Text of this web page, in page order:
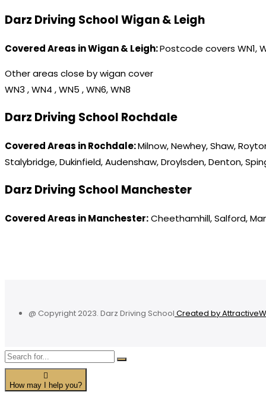
Darz Driving School Wigan & Leigh
Covered Areas in Wigan & Leigh:Postcode covers WN1,
Other areas close by wigan cover
WN3 , WN4 , WN5 , WN6, WN8
Darz Driving School Rochdale
Covered Areas in Rochdale:Milnow, Newhey, Shaw,
Stalybridge, Dukinfield, Audenshaw, Droylsden, Denton,
Darz Driving School Manchester
Covered Areas in Manchester:Cheethamhill, Salford,
@ Copyright 2023. Darz Driving School Created by
How may I help you?